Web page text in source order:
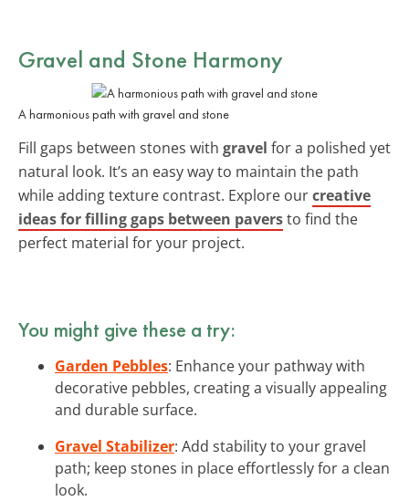
Gravel and Stone Harmony
A harmonious path with gravel and stone
Fill gaps between stones with gravel for a polished yet
natural look. It’s an easy way to maintain the path
while adding texture contrast. Explore ourcreative
ideas for filling gaps between paversto find the
perfect material for your project.
You might give these a try:
Garden Pebbles: Enhance your pathway with
decorative pebbles, creating a visually appealing
and durable surface.
Gravel Stabilizer: Add stability to your gravel
path; keep stones in place effortlessly for a clean
look.